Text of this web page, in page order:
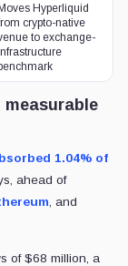
Hyperliquid
crypto-native
to exchange-
measurable
1.04% of
ahead of
, and
of $68 million, a